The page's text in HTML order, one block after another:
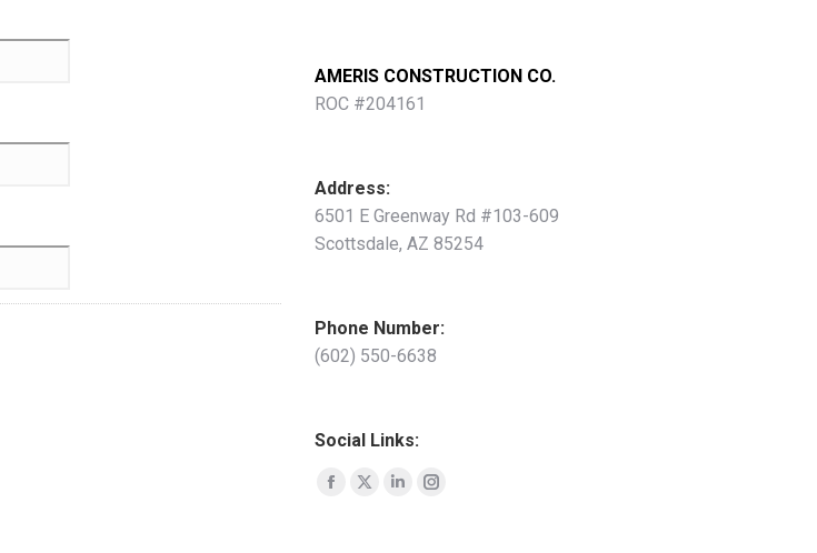
AMERIS CONSTRUCTION CO.
ROC #204161
Address:
6501 E Greenway Rd #103-609
Scottsdale, AZ 85254
Phone Number:
(602) 550-6638
Social Links:
Facebook
X
LinkedinInstagram